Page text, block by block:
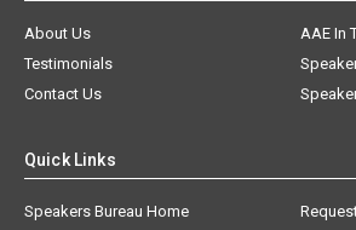
About Us
AAE In
Testimonials
Contact Us
Quick Links
Speakers Bureau Home